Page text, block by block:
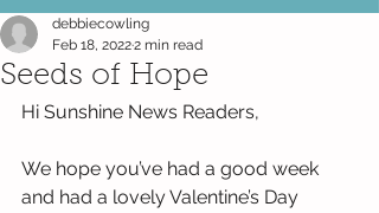
Seeds of Hope
debbiecowling
Feb 18, 20222 min read
Hi Sunshine News Readers,
We hope you’ve had a good week
and had a lovely Valentine’s Day